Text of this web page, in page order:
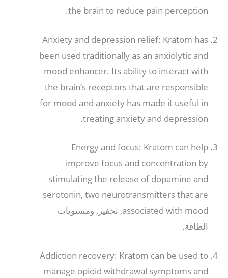
the brain to reduce pain perception
.
Anxiety and depression relief: Kratom has
been used traditionally as an anxiolytic and
mood enhancer. Its ability to interact with
the brain’s receptors that are responsible
for mood and anxiety has made it useful in
treating anxiety and depression
.
Energy and focus: Kratom can help
improve focus and concentration by
stimulating the release of dopamine and
serotonin, two neurotransmitters that are
associated with mood, تحفيز, ومستويات
الطاقة.
Addiction recovery: Kratom can be used to
manage opioid withdrawal symptoms and